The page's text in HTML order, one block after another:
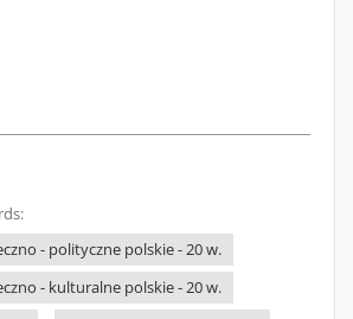
- polityczne polskie - 20 w.
- kulturalne polskie - 20 w.